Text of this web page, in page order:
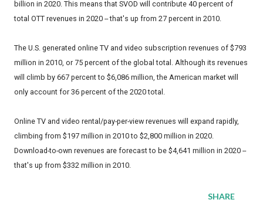
billion in 2020. This means that SVOD will contribute 40 percent of
total OTT revenues in 2020 -- that's up from 27 percent in 2010.
The U.S. generated online TV and video subscription revenues of $793
million in 2010, or 75 percent of the global total. Although its revenues
will climb by 667 percent to $6,086 million, the American market will
only account for 36 percent of the 2020 total.
Online TV and video rental/pay-per-view revenues will expand rapidly,
climbing from $197 million in 2010 to $2,800 million in 2020.
Download-to-own revenues are forecast to be $4,641 million in 2020 --
that's up from $332 million in 2010.
SHARE